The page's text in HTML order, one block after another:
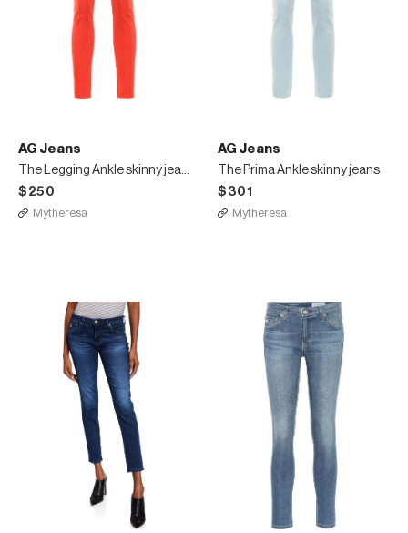
AG Jeans
The Legging Ankle skinny jeans
$250
Mytheresa
AG Jeans
The Prima Ankle skinny jeans
$301
Mytheresa